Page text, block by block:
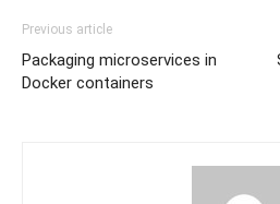
Previous article
Packaging microservices in
Docker containers